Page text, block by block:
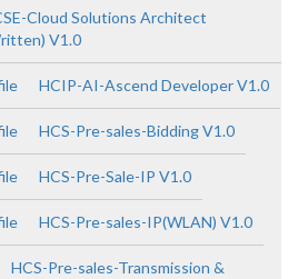
Cloud Solutions Architect
V1.0
HCIP-AI-Ascend Developer V1.0
HCS-Pre-sales-Bidding V1.0
HCS-Pre-Sale-IP V1.0
HCS-Pre-sales-IP(WLAN) V1.0
HCS-Pre-sales-Transmission &